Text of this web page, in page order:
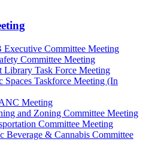
Executive Committee Meeting
Committee Meeting
Library Task Force Meeting
Spaces Taskforce Meeting (In
Meeting
and Zoning Committee Meeting
Committee Meeting
Beverage & Cannabis Committee